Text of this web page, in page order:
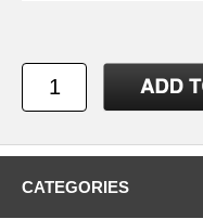
CATEGORIES